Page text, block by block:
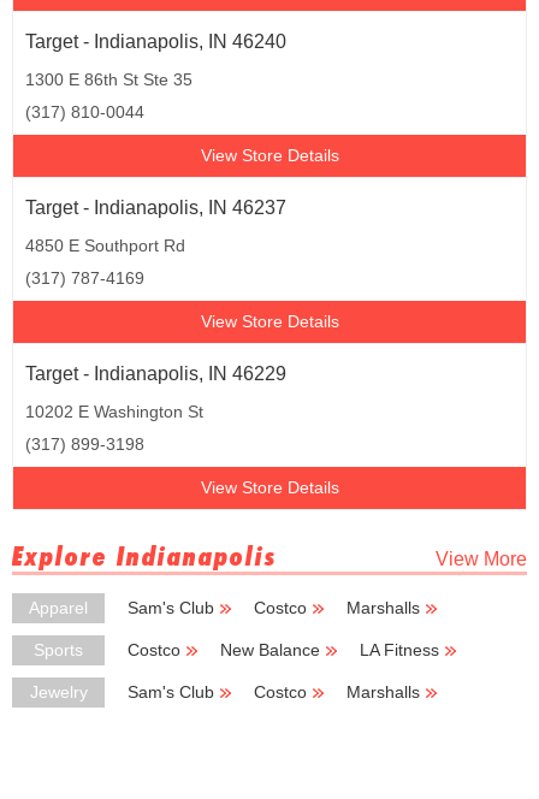
Target - Indianapolis, IN 46240
1300 E 86th St Ste 35
(317) 810-0044
View Store Details
Target - Indianapolis, IN 46237
4850 E Southport Rd
(317) 787-4169
View Store Details
Target - Indianapolis, IN 46229
10202 E Washington St
(317) 899-3198
View Store Details
Explore Indianapolis View More
Apparel Sam's Club Costco
Marshalls
TJ Maxx
Sports Costco New Balance
LA Fitness
Golfsmith
Jewelry Sam's Club Costco
Marshalls